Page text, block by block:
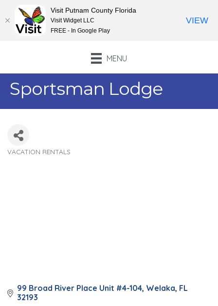
MENU
Sportsman Lodge
VACATION RENTALS
99 Broad River Place Unit #4-104 Welaka FL
32193
Visit Putnam County Florida
Visit Widget LLC
FREE - In Google Play
VIEW